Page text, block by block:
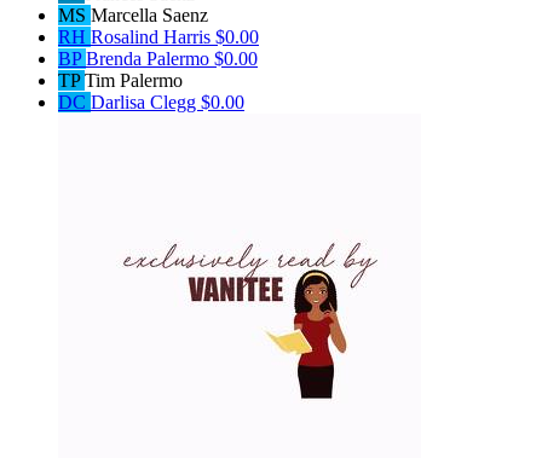
MS Marcella Saenz
RH Rosalind Harris $0.00
BPBrenda Palermo $0.00
TPTim Palermo
DC Darlisa Clegg $0.00